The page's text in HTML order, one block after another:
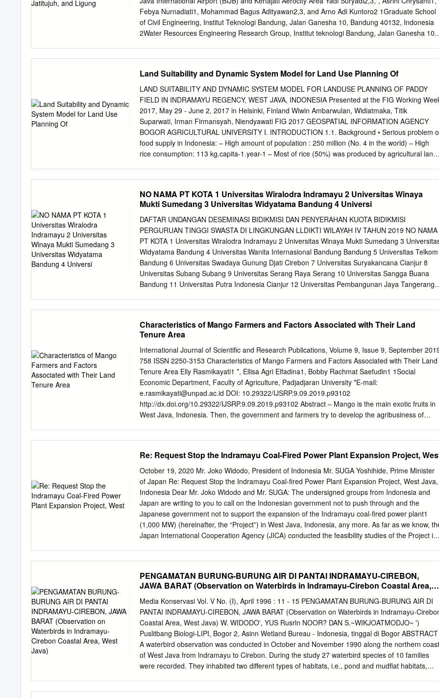
Febya Nurnadiati1, Mohammad Bagus Adityawan2,3, and Arno Adi Kuntoro2 1Graduate School
of Civil Engineering, Institut Teknologi Bandung, Jalan Ganesha 10, Bandung 40132, Indonesia
2Water Resources Engineering Research Group, Institut teknologi Bandung, Jalan Ganesha 10,
economic activity supported by potential of natural resources and agriculture. They later will act
as a driver of economic growth in West Java, especially for surrounding area such as Kertajati,
Jatitujuh and Ligung Sub-districts. As an affect of the the development of BIJB and Kertajati
Aerocity, the water demand of surrounding area will increase. Therefore an analysis of water
demand and availability is needed. This research supports by analyzing the water balance, water
demand, and also water allocation using WEAP (Water Evaluation and Planing) software tool.
Water balance of Cimanuk-Tomo, Cimanuk-Monjot, and Cilutung-Dam Kamun river are analyzed,
water demand of the three sub-districts are also projected and become the inputs of the water
Land Suitability and Dynamic System Model for Land Use Planning Of
LAND SUITABILITY AND DYNAMIC SYSTEM MODEL FOR LANDUSE PLANNING OF PADDY
FIELD IN INDRAMAYU REGENCY, WEST JAVA, INDONESIA Presented at the FIG Working
2017, May 29 - June 2, 2017 in Helsinki, Finland Wiwin Ambarwulan, Widiatmaka, Titik
Suparwati, Irman Firmansyah, Niendyawati FIG 2017 GEOSPATIAL INFORMATION AGENCY
BOGOR AGRICULTURAL UNIVERSITY I. INTRODUCTION 1.1. Background • Serious problem
food supply in Indonesia: – High amount of population : 250 million (No. 4 in the world) – High
rice consumption: 113 kg.capita-1.year-1 – Most of rice (50%) was produced by agricultural land
[VALU e P. Jawa, E] 101,48 5.5 , 43% [VALU [CATE Outside E] GORY P. Jawa, NAME 34,172,8
Pady (ton) ],[VAL 35 , 48% 2015 UE] [CATEGO RY NAME],[ Source: Indonesian Statistics (2015)
VALUE] Implication • High dependence on food production in Java Island • High pressure for
agricultural land in Java island • High rate of paddy field conversion into other land utilization
to solve the FOOD INSECURITY problem? 1. Spatially location with HIGH LAND SUITABILITY
should be conserve 2. Each region should maintain its self sufficiency in order to maintaining
country’s food security 1.2. Objective 1. To asses land suitability for paddy field 2. To model the
adequacy of food in the regency 3. To plan land utilization based on land suitability for paddy
and dynamic system model 2.1.
NO NAMA PT KOTA 1 Universitas Wiralodra Indramayu 2 Universitas Winaya
Mukti Sumedang 3 Universitas Widyatama Bandung 4 Universi
DAFTAR UNDANGAN DESEMINASI BIDIKMISI DAN PENYERAHAN KUOTA BIDIKMISI
PERGURUAN TINGGI SWASTA DI LINGKUNGAN LLDIKTI WILAYAH IV TAHUN 2019 NO NAMA
PT KOTA 1 Universitas Wiralodra Indramayu 2 Universitas Winaya Mukti Sumedang 3
Widyatama Bandung 4 Universitas Wanita Internasional Bandung Bandung 5 Universitas Telkom
Bandung 6 Universitas Swadaya Gunung Djati Cirebon 7 Universitas Suryakancana Cianjur 8
Universitas Subang Subang 9 Universitas Serang Raya Serang 10 Universitas Sangga Buana
Bandung 11 Universitas Putra Indonesia Cianjur 12 Universitas Pembangunan Jaya Tangerang
Universitas Muhammadiyah Tangerang Tangerang 21 Universitas Muhammadiyah Sukabumi
Sukabumi 22 Universitas Muhammadiyah Cirebon Cirebon 23 Universitas Mathla`ul Anwar
Pandeglang 24 Universitas Ma'soem Sumedang 25 Universitas Majalengka Majalengka 26
Universitas Kuningan Kuningan 27 Universitas Kristen Maranatha Bandung 28 Universitas
Komputer Indonesia Bandung 29 Universitas Kebangsaan Bandung Bandung 30 Universitas
Katolik Parahyangan Bandung 31 Universitas Islam Syehk Yusuf Tangerang 32 Universitas Islam
Nusantara Bandung 33 Universitas Islam Bandung Bandung 34 Universitas Ibn Khaldun Bogor
35 Universitas Garut Garut 36 Universitas Galuh Ciamis Ciamis 37 Universitas Djuanda Bogor
Universitas
Characteristics of Mango Farmers and Factors Associated with Their Land
Tenure Area
International Journal of Scientific and Research Publications, Volume 9, Issue 9, September
758 ISSN 2250-3153 Characteristics of Mango Farmers and Factors Associated with Their Land
Tenure Area Elly Rasmikayati1 *, Ellisa Agri Elfadina1, Bobby Rachmat Saefudin1 1Social
Economic Department, Faculty of Agriculture, Padjadjaran University *E-mail:
e.rasmikayati@unpad.ac.id DOI: 10.29322/IJSRP.9.09.2019.p93102
http://dx.doi.org/10.29322/IJSRP.9.09.2019.p93102 Abstract – Mango is the main exotic fruits in
West Java, Indonesia. Then, the government and farmers try to develop the agribusiness of
Java. The methods used in this research is a survey method with descriptive statistics analysis
tool and crosstabulation with Chi-square test. The results showed that mango farmers in
Cikedung Sub-district mostly have an experience less than 10 years, earn income from mango
farming are less than 10 million rupiah/year, and the land tenure area with narrow categories (<
0.5 Ha) i.e. 49% from total respondents. The Number of mango farmer-controlled trees less than
25 trees, but its production can reach more than 700 kg/year. Factors associated with mango
land tenure area in Cikedung Sub-district, Indramayu Regency, i.e. income from mango farming,
the distances from mango land area to the final market, the government contribution, and the
Re: Request Stop the Indramayu Coal-Fired Power Plant Expansion Project,
October 19, 2020 Mr. Joko Widodo, President of Indonesia Mr. SUGA Yoshihide, Prime Minister
of Japan Re: Request Stop the Indramayu Coal-fired Power Plant Expansion Project, West Java,
Indonesia Dear Mr. Joko Widodo and Mr. SUGA: The undersigned groups from Indonesia and
Japan are writing to you to call on the Indonesian government not to push through and the
Japanese government not to support the expansion of the Indramayu coal-fired power plant1
(1,000 MW) (hereinafter, the “Project”) in West Java, Indonesia, any more. As far as we know,
Japan International Cooperation Agency (JICA) conducted the feasibility studies of the Project in
with the total amount of 1,727 million Yen (241.5 billion Rupiah with a current exchange rate).
And JICA is expected to provide its loan of USD 1,845 million (27.2 trillion Rupiah or 194.3 billion
Yen) for the main construction of the Indramayu Project.2 The main construction of the Project,
however, hasn’t started yet. Therefore, it is not too late for both of the governments to review the
necessity of the Project and to decide the cancellation of the Project, considering the points
described as below. There are mainly 5 reasons why this coal power plant must not be
constructed. (1) The Project is not necessary from the viewpoint of energy security, as the Java-
Bali electrical grid has excessive power supply.
PENGAMATAN BURUNG-BURUNG AIR DI PANTAI INDRAMAYU-CIREBON,
JAWA BARAT (Observation on Waterbirds in Indramayu-Cirebon Coastal Area,
Media Konservasi Vol. V No. (I), April 1996 : 11 - 15 PENGAMATAN BURUNG-BURUNG AIR DI
PANTAI INDRAMAYU-CIREBON, JAWA BARAT (Observation on Waterbirds in Indramayu-
Coastal Area, West Java) W. WIDODO', YUS Rusrln NOOR? DAN S.~WIKJOATMODJO~ ')
Puslitbang Biologi-LIPI, Bogor 2, Asinn Wetland Bureau - Indonesia, tinggal di Bogor ABSTRACT
A waterbird observation was conducted in October and November 1990 along the northern coast
of West Java from lndramayu to Cirebon. During the study 27 waterbird species of 10 families
were recorded. They inhabited two different types of habitats, i.e., pond and mudflat habitats,